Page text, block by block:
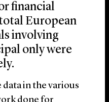
financial
European
involving
only were
data in the various